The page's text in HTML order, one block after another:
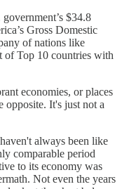
$34.8
Gross Domestic
of nations like
of Top 10 countries with
economies, or places
It's just not a
always been like
comparable period
to its economy was
Not even the years